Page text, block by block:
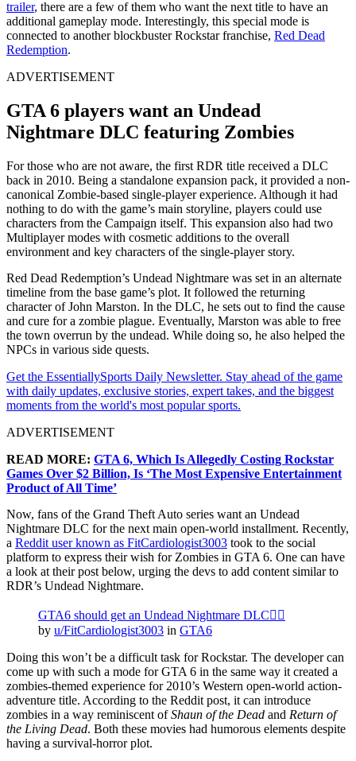
trailer, there are a few of them who want the next title to have an
additional gameplay mode. Interestingly, this special mode is
connected to another blockbuster Rockstar franchise, Red Dead
Redemption.
ADVERTISEMENT
GTA 6 players want an Undead
Nightmare DLC featuring Zombies
For those who are not aware, the first RDR title received a DLC
back in 2010. Being a standalone expansion pack, it provided a non-
canonical Zombie-based single-player experience. Although it had
nothing to do with the game’s main storyline, players could use
characters from the Campaign itself. This expansion also had two
Multiplayer modes with cosmetic additions to the overall
environment and key characters of the single-player story.
Red Dead Redemption’s Undead Nightmare was set in an alternate
timeline from the base game’s plot. It followed the returning
character of John Marston. In the DLC, he sets out to find the cause
and cure for a zombie plague. Eventually, Marston was able to free
the town overrun by the undead. While doing so, he also helped the
NPCs in various side quests.
Get the EssentiallySports Daily Newsletter. Stay ahead of the game
with daily updates, exclusive stories, expert takes, and the biggest
moments from the world's most popular sports.
ADVERTISEMENT
READ MORE: GTA 6, Which Is Allegedly Costing Rockstar
Games Over $2 Billion, Is ‘The Most Expensive Entertainment
Product of All Time’
Now, fans of the Grand Theft Auto series want an Undead
Nightmare DLC for the next main open-world installment. Recently,
a Reddit user known as FitCardiologist3003 took to the social
platform to express their wish for Zombies in GTA 6. One can have
a look at their post below, urging the devs to add content similar to
RDR’s Undead Nightmare.
GTA6 should get an Undead Nightmare DLC🧟‍♂️
by u/FitCardiologist3003 in GTA6
Doing this won’t be a difficult task for Rockstar. The developer can
come up with such a mode for GTA 6 in the same way it created a
zombies-themed experience for 2010’s Western open-world action-
adventure title. According to the Reddit post, it can introduce
zombies in a way reminiscent ofShaun of the Dead and Return of
the Living Dead. Both these movies had humorous elements despite
having a survival-horror plot.